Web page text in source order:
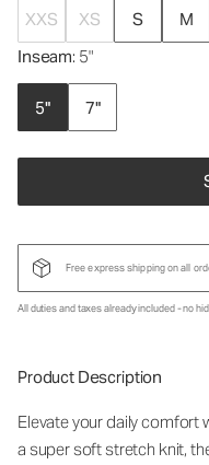
XXS XS S M
Inseam: 5"
5" 7"
Free express shipping on all
All duties and taxes already included - no
Product Description
Elevate your daily comfort
a super soft stretch knit,